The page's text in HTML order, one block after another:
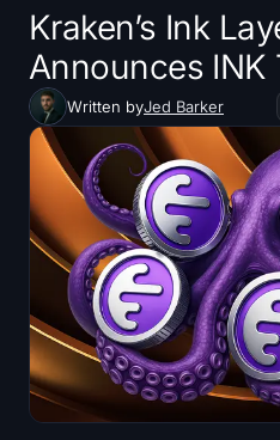
ETF Trackers
Bitcoin ETFs
Ethereum ETFs
Solana ETFs
Hyperliquid ETFs
Treasuries
Bitcoin Treasuries
Ethereum Treasuries
Kraken’s Ink
Announces INK
Written byJed Barker